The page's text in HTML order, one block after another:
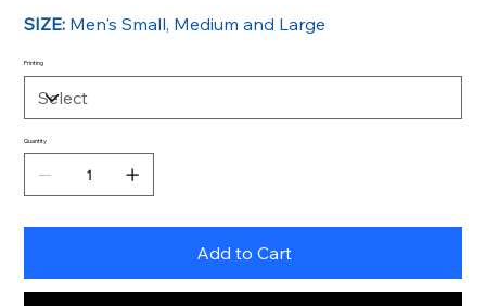
SIZE: Men's Small, Medium and Large
Printing
Quantity
Add to Cart